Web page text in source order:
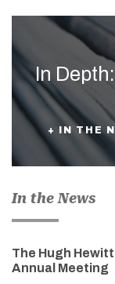
In Depth:
+ IN THE
In the News
The Hugh
Annual Meeting